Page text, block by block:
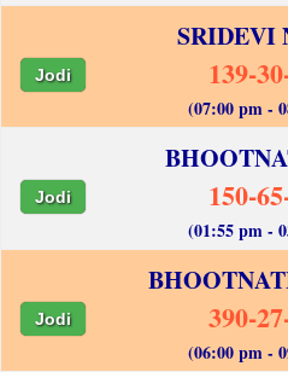
SRIDEVI
Jodi 139-
(07:00 pm -
Jodi 150-
(01:55 pm -
Jodi 390-
(06:00 pm -